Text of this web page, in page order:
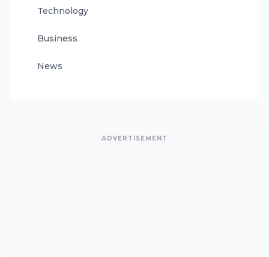
Technology
Business
News
ADVERTISEMENT